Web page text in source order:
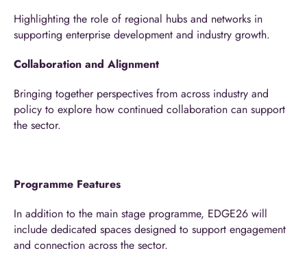
Highlighting the role of regional hubs and networks in
supporting enterprise development and industry growth.
Collaboration and Alignment
Bringing together perspectives from across industry and
policy to explore how continued collaboration can support
the sector.
Programme Features
In addition to the main stage programme, EDGE26 will
include dedicated spaces designed to support engagement
and connection across the sector.